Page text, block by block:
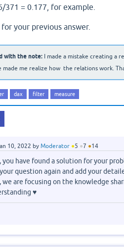
371 = 0.177, for example.
your previous answer.
with the note: I made a mistake creating a
made me realize how the relations work.
dax filter measure
10, 2022 by Moderator ●5 ●7 ●14
you have found a solution for your
question again and add your
we are focusing on the knowledge
♥